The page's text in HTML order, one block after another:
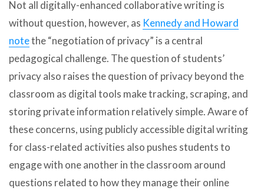
Not all digitally-enhanced collaborative writing is
without question, however, as Kennedy and Howard
notethe “negotiation of privacy” is a central
pedagogical challenge. The question of students’
privacy also raises the question of privacy beyond the
classroom as digital tools make tracking, scraping, and
storing private information relatively simple. Aware of
these concerns, using publicly accessible digital writing
for class-related activities also pushes students to
engage with one another in the classroom around
questions related to how they manage their online